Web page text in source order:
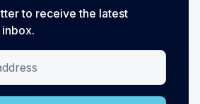
to receive the latest